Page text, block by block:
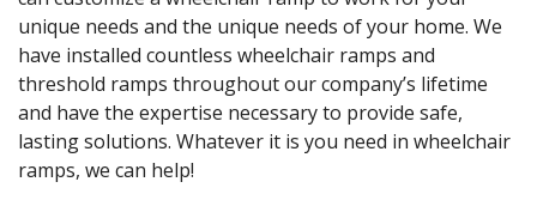
unique needs and the unique needs of your home. We
have installed countless wheelchair ramps and
threshold ramps throughout our company’s lifetime
and have the expertise necessary to provide safe,
lasting solutions. Whatever it is you need in wheelchair
ramps, we can help!